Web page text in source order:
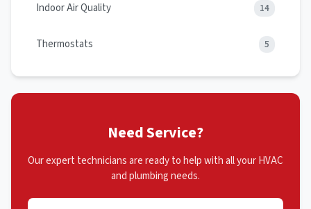
Indoor Air Quality 14
Thermostats 5
Need Service?
Our expert technicians are ready to help with all your HVAC
and plumbing needs.